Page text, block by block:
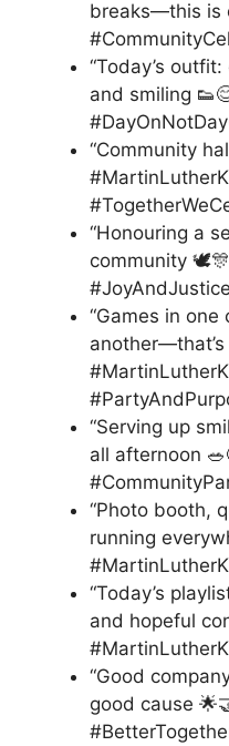
breaks—this is
“Today’s
and smiling
“Community
“Honouring a
community
“Games in one
another—that’s
“Serving up
all afternoon
“Photo booth,
running
“Today’s
and hopeful
“Good
good cause